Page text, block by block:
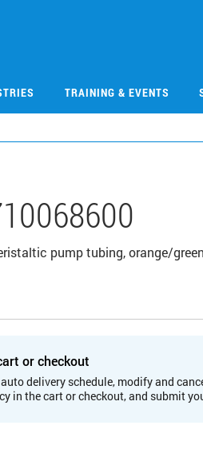
TRAINING & EVENTS
pump tubing, orange/
or checkout
delivery schedule, modify and
in the cart or checkout, and submit